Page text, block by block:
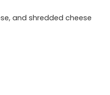
and shredded cheese